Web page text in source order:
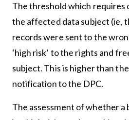
The threshold which requires
the affected data subject (ie,
records were sent to the
‘high risk’ to the rights and
subject. This is higher than
notification to the DPC.
The assessment of whether a